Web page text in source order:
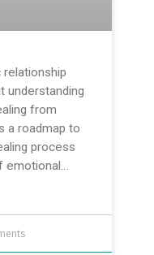
understanding
from
a roadmap to
process
emotional…